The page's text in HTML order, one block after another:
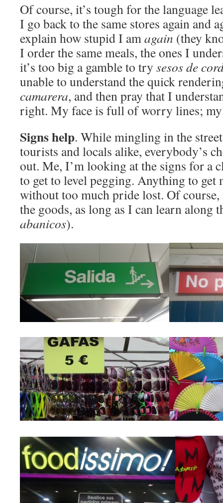
Of course, it’s tough for the language
I go back to the same stores again and
explain how stupid I amagain (they
I order the same meals, the ones I
it’s too big a gamble to try sesosde
unable to understand the quick
camarera, and then pray that I
right. My face is full of worry lines;
Signs help. While mingling in the
tourists and locals alike, everybody’s
out. Me, I’m looking at the signs for a
to get to level pegging. Anything to get
without too much pride lost. Of course,
the goods, as long as I can learn along
abanicos).